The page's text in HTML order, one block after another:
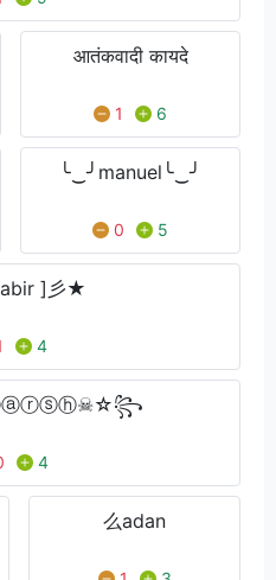
आतंकवादी कायदे
1 6
╰‿╯manuel╰‿╯
0 5
]彡★
4
4
么adan